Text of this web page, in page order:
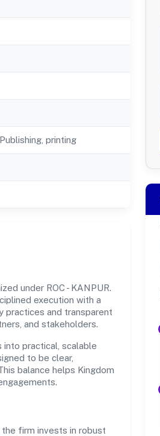
printing
under ROC - KANPUR.
execution with a
practices and transparent
and stakeholders.
practical, scalable
to be clear,
balance helps Kingdom
the firm invests in robust